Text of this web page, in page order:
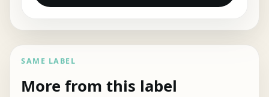
SAME LABEL
More from this label